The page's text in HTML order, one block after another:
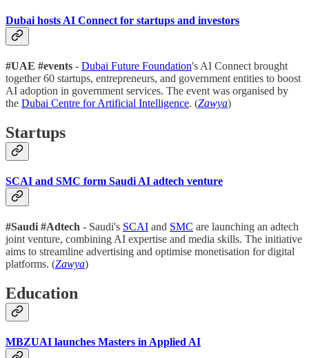
Dubai hosts AI Connect for startups and investors
#UAE #events - Dubai Future Foundation's AI Connect brought
together 60 startups, entrepreneurs, and government entities to boost
AI adoption in government services. The event was organised by
the Dubai Centre for Artificial Intelligence. (Zawya)
Startups
SCAI and SMC form Saudi AI adtech venture
#Saudi #Adtech - Saudi's SCAI and SMC are launching an adtech
joint venture, combining AI expertise and media skills. The initiative
aims to streamline advertising and optimise monetisation for digital
platforms. (Zawya)
Education
MBZUAI launches Masters in Applied AI